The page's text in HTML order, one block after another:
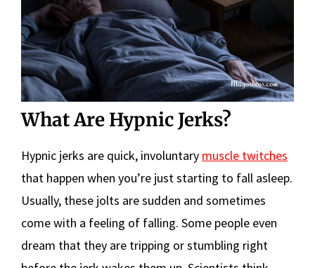
What Are Hypnic Jerks?
Hypnic jerks are quick, involuntary muscle twitches
that happen when you’re just starting to fall asleep.
Usually, these jolts are sudden and sometimes
come with a feeling of falling. Some people even
dream that they are tripping or stumbling right